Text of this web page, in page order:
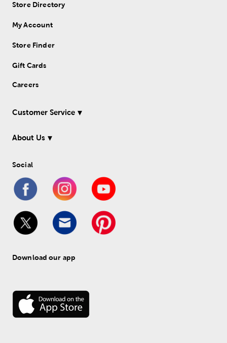
Store Directory
My Account
Store Finder
Gift Cards
Careers
Customer Service
About Us
Social
Download our app